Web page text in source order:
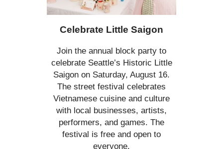
Celebrate Little Saigon
Join the annual block party to
celebrate Seattle’s Historic Little
Saigon on Saturday, August 16.
The street festival celebrates
Vietnamese cuisine and culture
with local businesses, artists,
performers, and games. The
festival is free and open to
everyone.